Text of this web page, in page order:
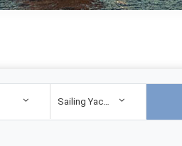
Sailing Yacht